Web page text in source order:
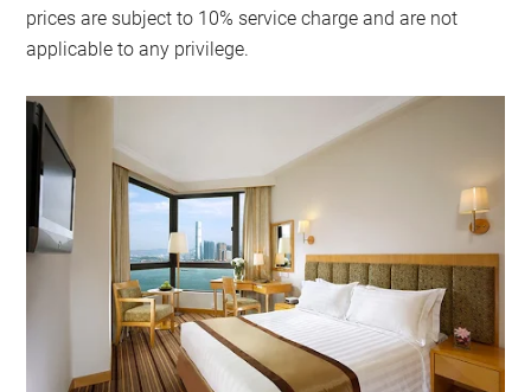
prices are subject to 10% service charge and are not
applicable to any privilege.